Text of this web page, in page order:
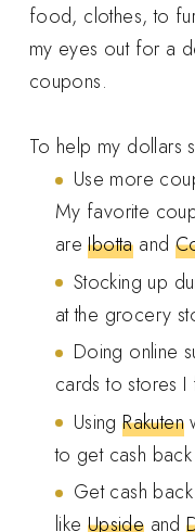
food, clothes, to
my eyes out for a
coupons.
To help my dollars
Use more
My favorite
areIbottaand
Stocking up
at the grocery
Doing online
cards to stores
UsingRakuten
to get cash back
Get cash
like Upside and